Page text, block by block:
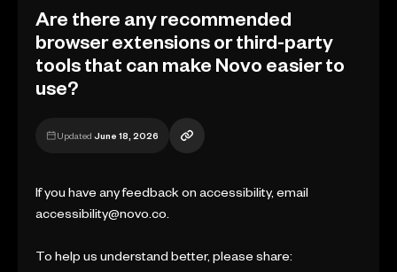
Are there any recommended
browser extensions or third-party
tools that can make Novo easier to
use?
Updated June 18, 2026
If you have any feedback on accessibility, email
accessibility@novo.co.
To help us understand better, please share: